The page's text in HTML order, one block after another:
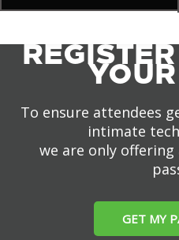
To ensure attendees
intimate
we are only
GET MY